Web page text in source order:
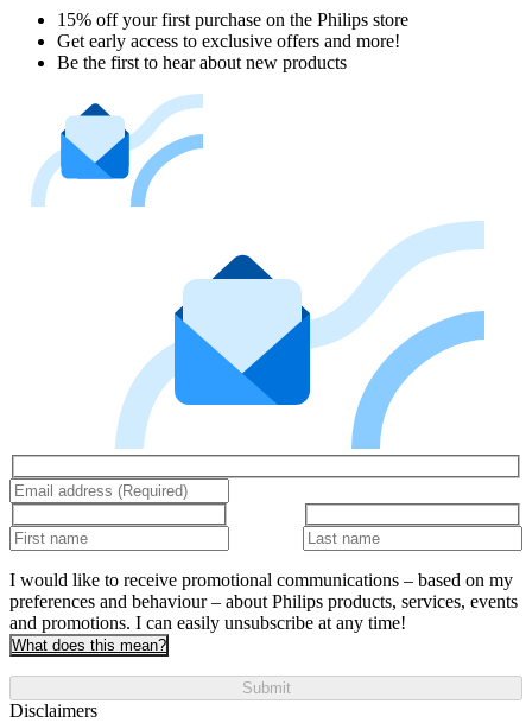
15% off your first purchase on the Philips store​
Get early access to exclusive offers and more!
Be the first to hear about new products
I would like to receive promotional communications – based on my
preferences and behaviour – about Philips products, services, events
and promotions. I can easily unsubscribe at any time!
What does this mean?
Submit
Disclaimers